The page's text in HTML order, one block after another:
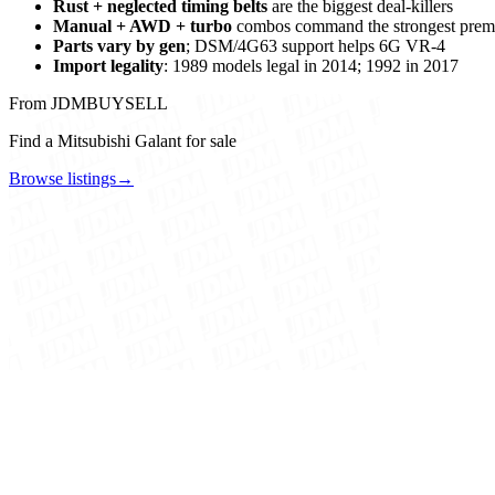
Rust + neglected timing belts are the biggest deal-killers
Manual + AWD + turbo combos command the strongest
Parts vary by gen; DSM/4G63 support helps 6G VR-4
Import legality: 1989 models legal in 2014; 1992 in 2017
From JDMBUYSELL
Find a Mitsubishi Galant for sale
Browse listings→